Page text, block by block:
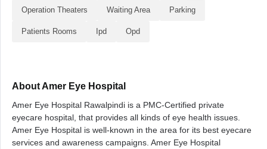
Operation Theaters Waiting Area Parking
Patients Rooms Ipd Opd
About Amer Eye Hospital
Amer Eye Hospital Rawalpindi is a PMC-Certified private
eyecare hospital, that provides all kinds of eye health issues.
Amer Eye Hospital is well-known in the area for its best eyecare
services and awareness campaigns. Amer Eye Hospital